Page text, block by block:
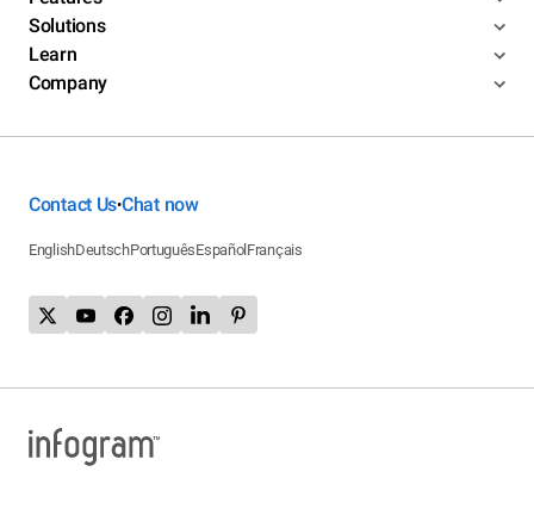
Solutions
Learn
Company
Contact Us•Chat now
EnglishDeutschPortuguêsEspañol Français